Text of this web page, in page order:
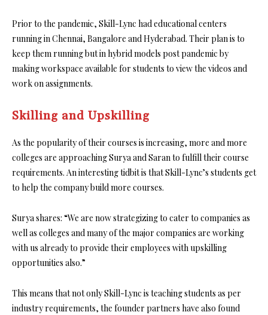
Prior to the pandemic, Skill-Lync had educational centers
running in Chennai, Bangalore and Hyderabad. Their plan is to
keep them running but in hybrid models post pandemic by
making workspace available for students to view the videos and
work on assignments.
Skilling and Upskilling
As the popularity of their courses is increasing, more and more
colleges are approaching Surya and Saran to fulfill their course
requirements. An interesting tidbit is that Skill-Lync’s students get
to help the company build more courses.
Surya shares: “We are now strategizing to cater to companies as
well as colleges and many of the major companies are working
with us already to provide their employees with upskilling
opportunities also.”
This means that not only Skill-Lync is teaching students as per
industry requirements, the founder partners have also found